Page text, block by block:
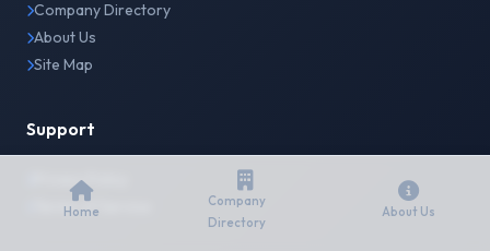
Company Directory
About Us
Site Map
Support
Privacy Policy
Terms of Service
Home
Company
Directory
About Us